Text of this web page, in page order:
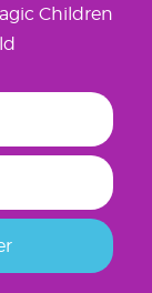
Children